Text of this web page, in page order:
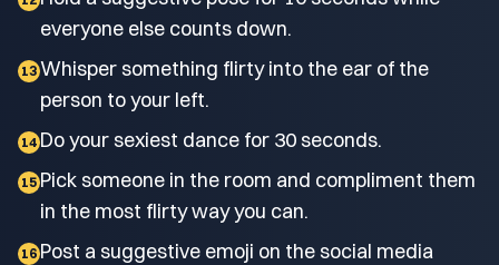
everyone else counts down.
13 Whisper something flirty into the ear of the
person to your left.
14 Do your sexiest dance for 30 seconds.
15 Pick someone in the room and compliment them
in the most flirty way you can.
16 Post a suggestive emoji on the social media